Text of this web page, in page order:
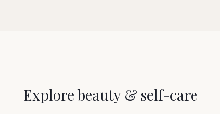
Explorebeauty & self-care